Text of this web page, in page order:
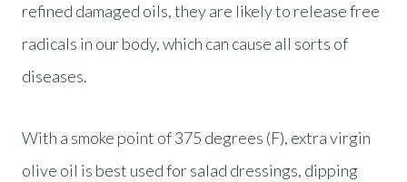
refined damaged oils, they are likely to release free
radicals in our body, which can cause all sorts of
diseases.
With a smoke point of 375 degrees (F), extra virgin
olive oil is best used for salad dressings, dipping